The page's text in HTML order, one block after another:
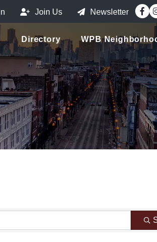
Join Us Newsletter
Directory WPB